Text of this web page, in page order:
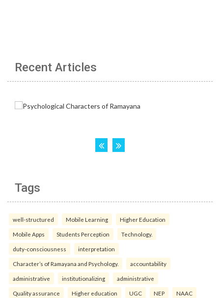
Recent Articles
Tags
well-structured Mobile Learning Higher Education
Mobile Apps Students Perception Technology.
duty-consciousness interpretation
Character’s of Ramayana and Psychology. accountability
administrative institutionalizing administrative
Quality assurance Higher education UGC NEP NAAC